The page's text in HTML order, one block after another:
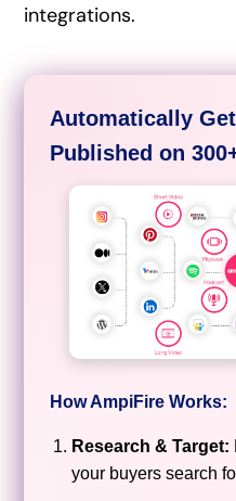
integrations.
Automatically
Published on
How AmpiFire Works:
Research & Target:
your buyers search